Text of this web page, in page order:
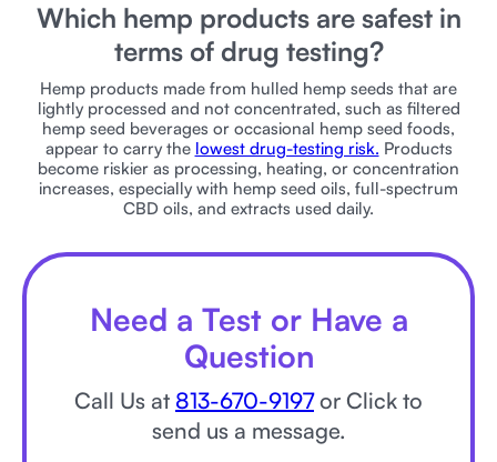
Which hemp products are safest in
terms of drug testing?
Hemp products made from hulled hemp seeds that are
lightly processed and not concentrated, such as filtered
hemp seed beverages or occasional hemp seed foods,
appear to carry the lowest drug-testing risk. Products
become riskier as processing, heating, or concentration
increases, especially with hemp seed oils, full-spectrum
CBD oils, and extracts used daily.
Need a Test or Have a
Question
Call Us at 813-670-9197or Click to
send us a message.